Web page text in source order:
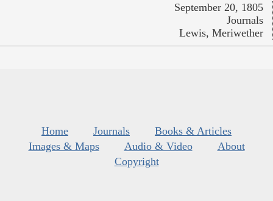
September 20, 1805
Journals
Lewis, Meriwether
Home Journals
Books & Articles
Images & Maps
Audio & Video
About
Copyright